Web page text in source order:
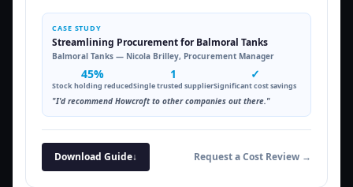
CASE STUDY
Streamlining Procurement for Balmoral Tanks
Balmoral Tanks — Nicola Brilley, Procurement Manager
45%
Stock holding reduced
1
Single trusted supplier
✓
Significant cost savings
"I'd recommend Howcroft to other companies out there."
Download Guide↓ Request a Cost Review →